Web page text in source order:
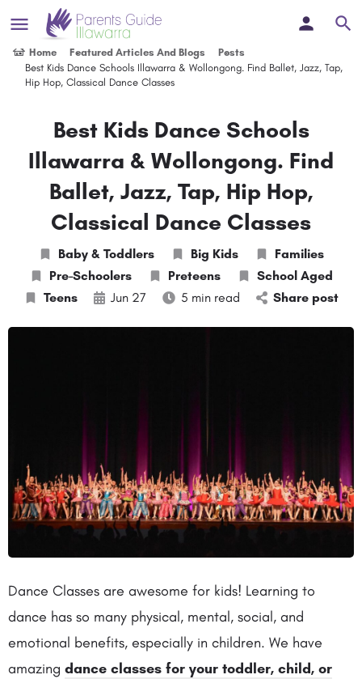
Home Featured Articles And Blogs
Posts
Best Kids Dance Schools Illawarra & Wollongong. Find Ballet, Jazz, Tap,
Hip Hop, Classical Dance Classes
Best Kids Dance Schools
Illawarra & Wollongong. Find
Ballet, Jazz, Tap, Hip Hop,
Classical Dance Classes
Baby & Toddlers Big Kids
Families
Pre-Schoolers
Preteens
School Aged
Teens
Jun 27 5 min read Share post
Dance Classes are awesome for kids! Learning to
dance has so many physical, mental, social, and
emotional benefits, especially in children. We have
amazing dance classes for your toddler, child, or